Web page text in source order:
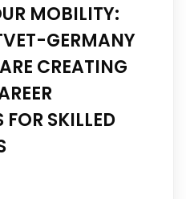
MOBILITY:
GERMANY
CREATING
SKILLED